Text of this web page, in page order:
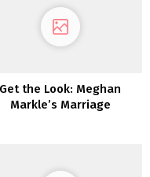
Get the Look: Meghan
Markle’s Marriage